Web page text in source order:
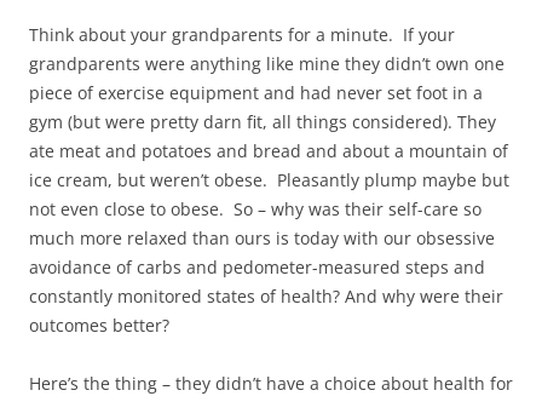
Think about your grandparents for a minute. If your
grandparents were anything like mine they didn’t own one
piece of exercise equipment and had never set foot in a
gym (but were pretty darn fit, all things considered). They
ate meat and potatoes and bread and about a mountain of
ice cream, but weren’t obese. Pleasantly plump maybe but
not even close to obese. So – why was their self-care so
much more relaxed than ours is today with our obsessive
avoidance of carbs and pedometer-measured steps and
constantly monitored states of health? And why were their
outcomes better?
Here’s the thing – they didn’t have a choice about health for